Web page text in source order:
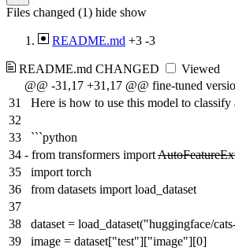
Files changed (1) hide show
README.md +3 -3
README.md CHANGED
Viewed
@@ -31,17 +31,17 @@ fine-tuned
31
Here is how to use this model to
32
33
```python
34 - from transformers import
35
import torch
36
from datasets import load_dataset
37
38
dataset = load_dataset("huggingface/
39
image = dataset["test"]["image"][0]